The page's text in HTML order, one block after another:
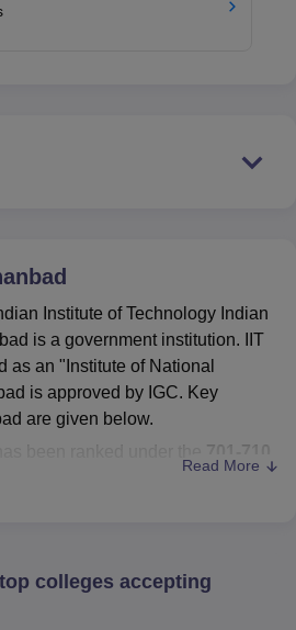
Vidyapeetham Reviews
Institute of Technology Indian
is a government institution. IIT
as an "Institute of National
is approved by IGC. Key
are given below.
been ranked under the 701-710
courses.
2025
Read More
colleges accepting